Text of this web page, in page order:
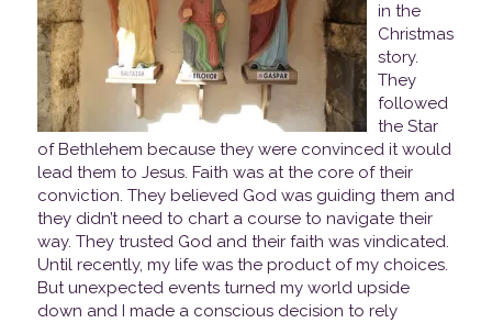
in the
Christmas
story.
They
followed
the Star
of Bethlehem because they were convinced it would
lead them to Jesus. Faith was at the core of their
conviction. They believed God was guiding them and
they didn’t need to chart a course to navigate their
way. They trusted God and their faith was vindicated.
Until recently, my life was the product of my choices.
But unexpected events turned my world upside
down and I made a conscious decision to rely